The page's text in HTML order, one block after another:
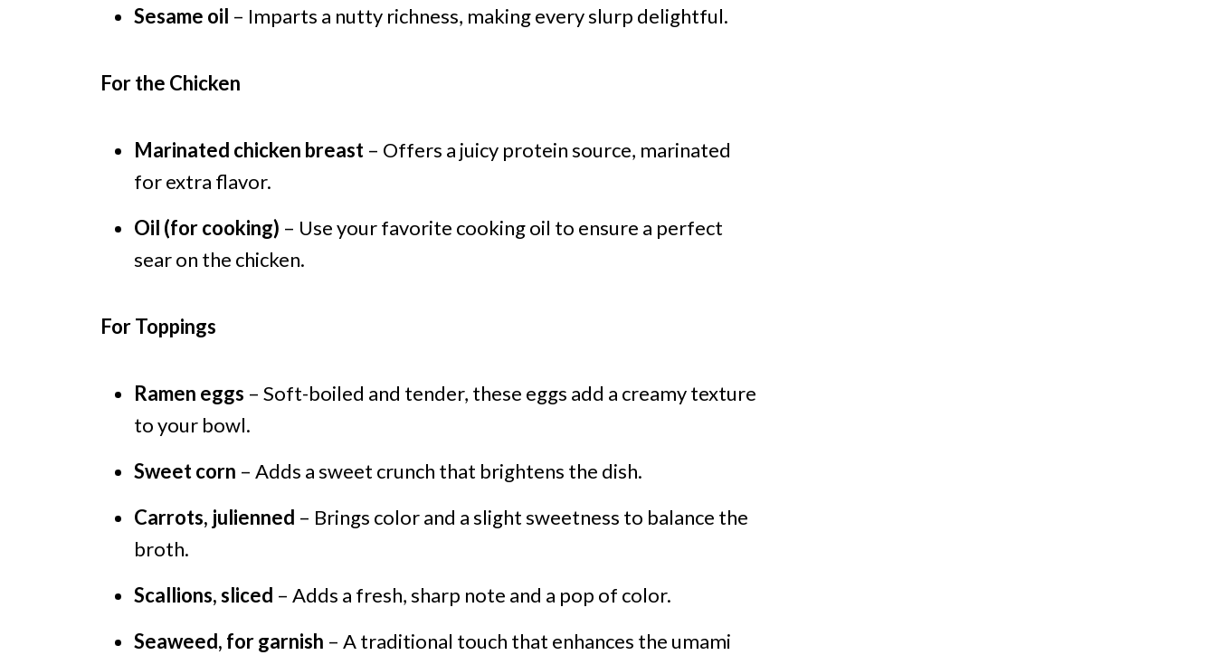
Sesame oil – Imparts a nutty richness, making every slurp delightful.
For the Chicken
Marinated chicken breast – Offers a juicy protein source, marinated
for extra flavor.
Oil (for cooking) – Use your favorite cooking oil to ensure a perfect
sear on the chicken.
For Toppings
Ramen eggs – Soft-boiled and tender, these eggs add a creamy texture
to your bowl.
Sweet corn – Adds a sweet crunch that brightens the dish.
Carrots, julienned – Brings color and a slight sweetness to balance the
broth.
Scallions, sliced – Adds a fresh, sharp note and a pop of color.
Seaweed, for garnish – A traditional touch that enhances the umami